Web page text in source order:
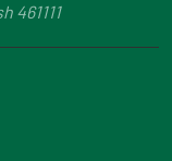
461111